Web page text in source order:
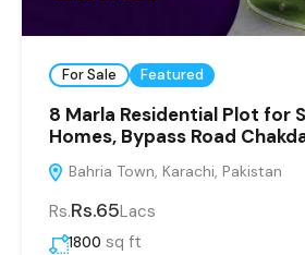
For Sale Featured
8 Marla Residential Plot for
Homes, Bypass Road
Bahria Town, Karachi, Pakistan
Rs.Rs.65Lacs
1800 sq ft